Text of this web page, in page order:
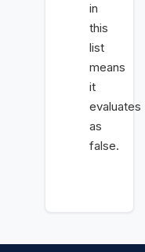
in
this
list
means
it
evaluates
as
false.